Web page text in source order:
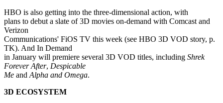
HBO is also getting into the three-dimensional action, with
plans to debut a slate of 3D movies on-demand with Comcast and
Verizon
Communications' FiOS TV this week (see HBO 3D VOD story, p.
TK). And In Demand
in January will premiere several 3D VOD titles, including Shrek
Forever After, Despicable
Me and Alpha and Omega.
3D ECOSYSTEM